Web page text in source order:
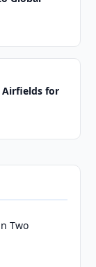
Airfields for
Two